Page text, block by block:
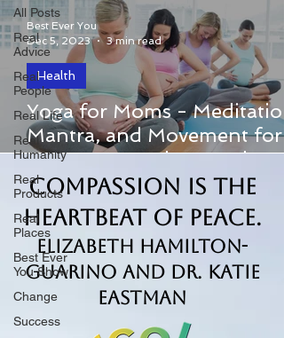
All Posts
Real
Advice
Real
People
Real Life
Real
Humanity
Real
Products
Real
Places
Best Ever
You Show
Change
Success
Yoga for Moms -
Mantra, and Movement for
Pregnancy and Beyond
Host Elizabeth Hamilton-Guarino
welcomed authors Alexandra DeSiato
and Lauren Sacks to The Best Ever
Show to chat about their lives...
Health
Best Ever You
Dec 5, 2023
3 min read
Compassion is the
Heartbeat of Peace.
Elizabeth Hamilton-
Guarino and Dr. Katie
Eastman